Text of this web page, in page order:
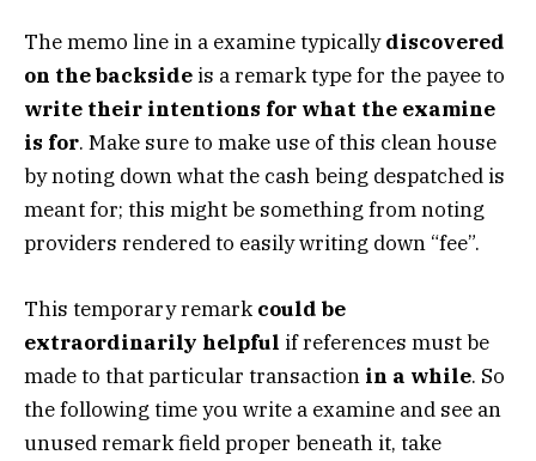
The memo line in a examine typicallydiscovered
on the backside is a remark type for the payee to
write their intentions for what the examine
is for. Make sure to make use of this clean house
by noting down what the cash being despatched is
meant for; this might be something from noting
providers rendered to easily writing down “fee”.
This temporary remark could be
extraordinarily helpful if references must be
made to that particular transaction in a while. So
the following time you write a examine and see an
unused remark field proper beneath it, take